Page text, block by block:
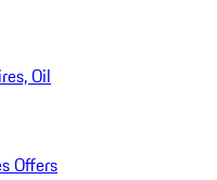
Oil
Offers